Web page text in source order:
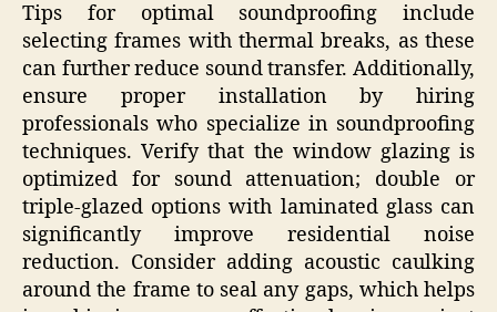
Tips for optimal soundproofing include
selecting frames with thermal breaks, as these
can further reduce sound transfer. Additionally,
ensure proper installation by hiring
professionals who specialize in soundproofing
techniques. Verify that the window glazing is
optimized for sound attenuation; double or
triple-glazed options with laminated glass can
significantly improve residential noise
reduction. Consider adding acoustic caulking
around the frame to seal any gaps, which helps